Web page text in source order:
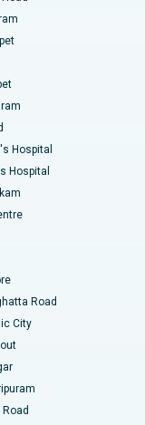
Hospital
Hospital
Road
City